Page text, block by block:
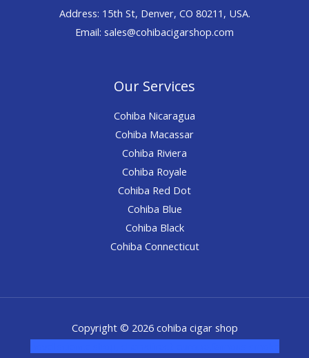
Address: 15th St, Denver, CO 80211, USA.
Email: sales@cohibacigarshop.com
Our Services
Cohiba Nicaragua
Cohiba Macassar
Cohiba Riviera
Cohiba Royale
Cohiba Red Dot
Cohiba Blue
Cohiba Black
Cohiba Connecticut
Copyright © 2026 cohiba cigar shop